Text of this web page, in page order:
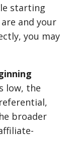
starting
and your
you may
low, the
broader